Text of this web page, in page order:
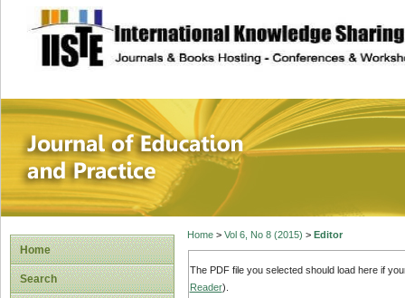
site description
Journal of
Home
Search
Home> Vol 6, No 8 (2015) > Editor
The PDF file you selected should load here if
Reader).